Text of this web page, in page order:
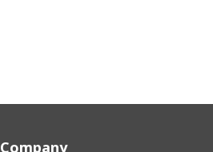
Company